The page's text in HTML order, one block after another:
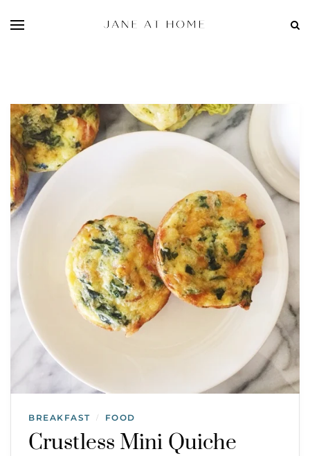
BREAKFAST / FOOD
Crustless Mini Quiche